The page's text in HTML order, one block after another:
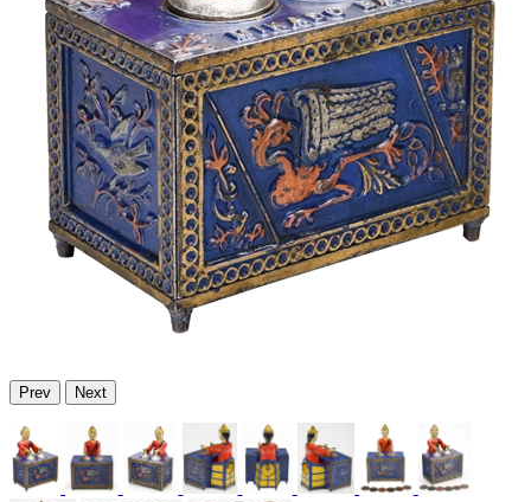
Prev Next